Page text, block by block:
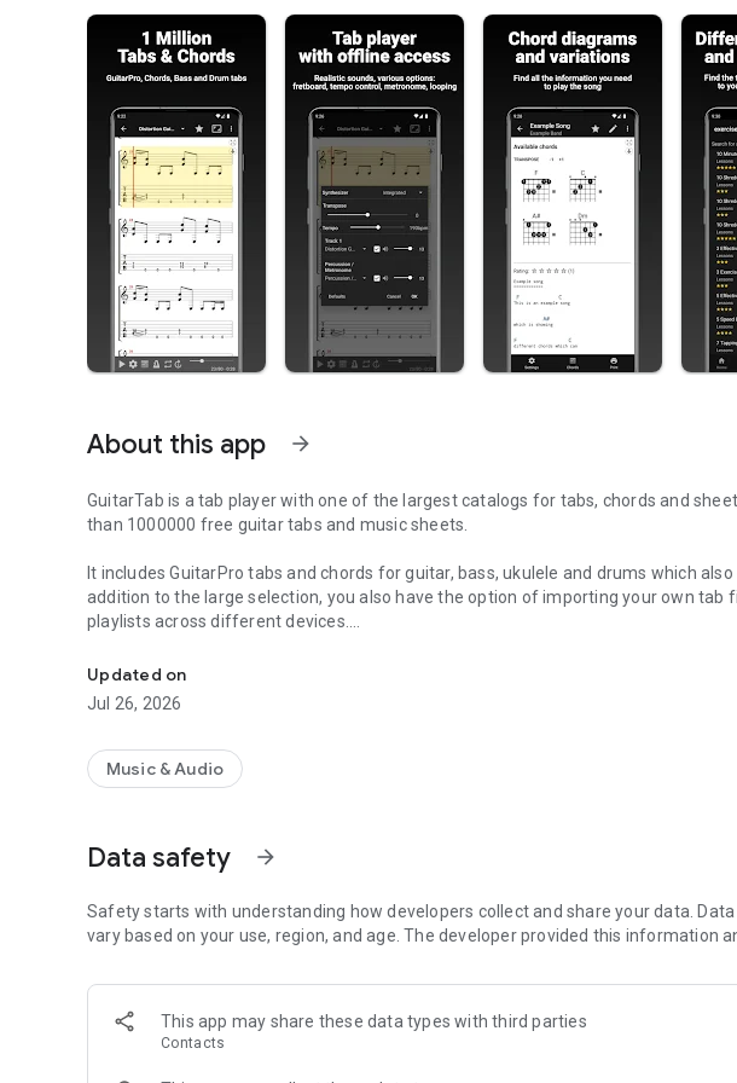
About this app arrow_forward
GuitarTab is a tab player with one of the largest catalogs for tabs, chords and
than 1000000 free guitar tabs and music sheets.
It includes GuitarPro tabs and chords for guitar, bass, ukulele and drums which
addition to the large selection, you also have the option of importing your own tab
playlists across different devices.
The app also includes a built-in chromatic tuner and metronome - everything you
in one place.
☆ Access more than 1000000 guitar tabs & chords in various formats
your taste
☆ Download, print and share your favorite tabs
☆ Access your favorites and playlists accross different devices and use them
☆ Access interesting information about artists and albums
☆ Large chords dictionary
☆ Chromatic tuner - tune your guitar, bass, or ukulele with real-time pitch detection
Updated on
Jul 26, 2026
Music & Audio
Data safety arrow_forward
Safety starts with understanding how developers collect and share your data.
vary based on your use, region, and age. The developer provided this information
This app may share these data types with third parties
Contacts